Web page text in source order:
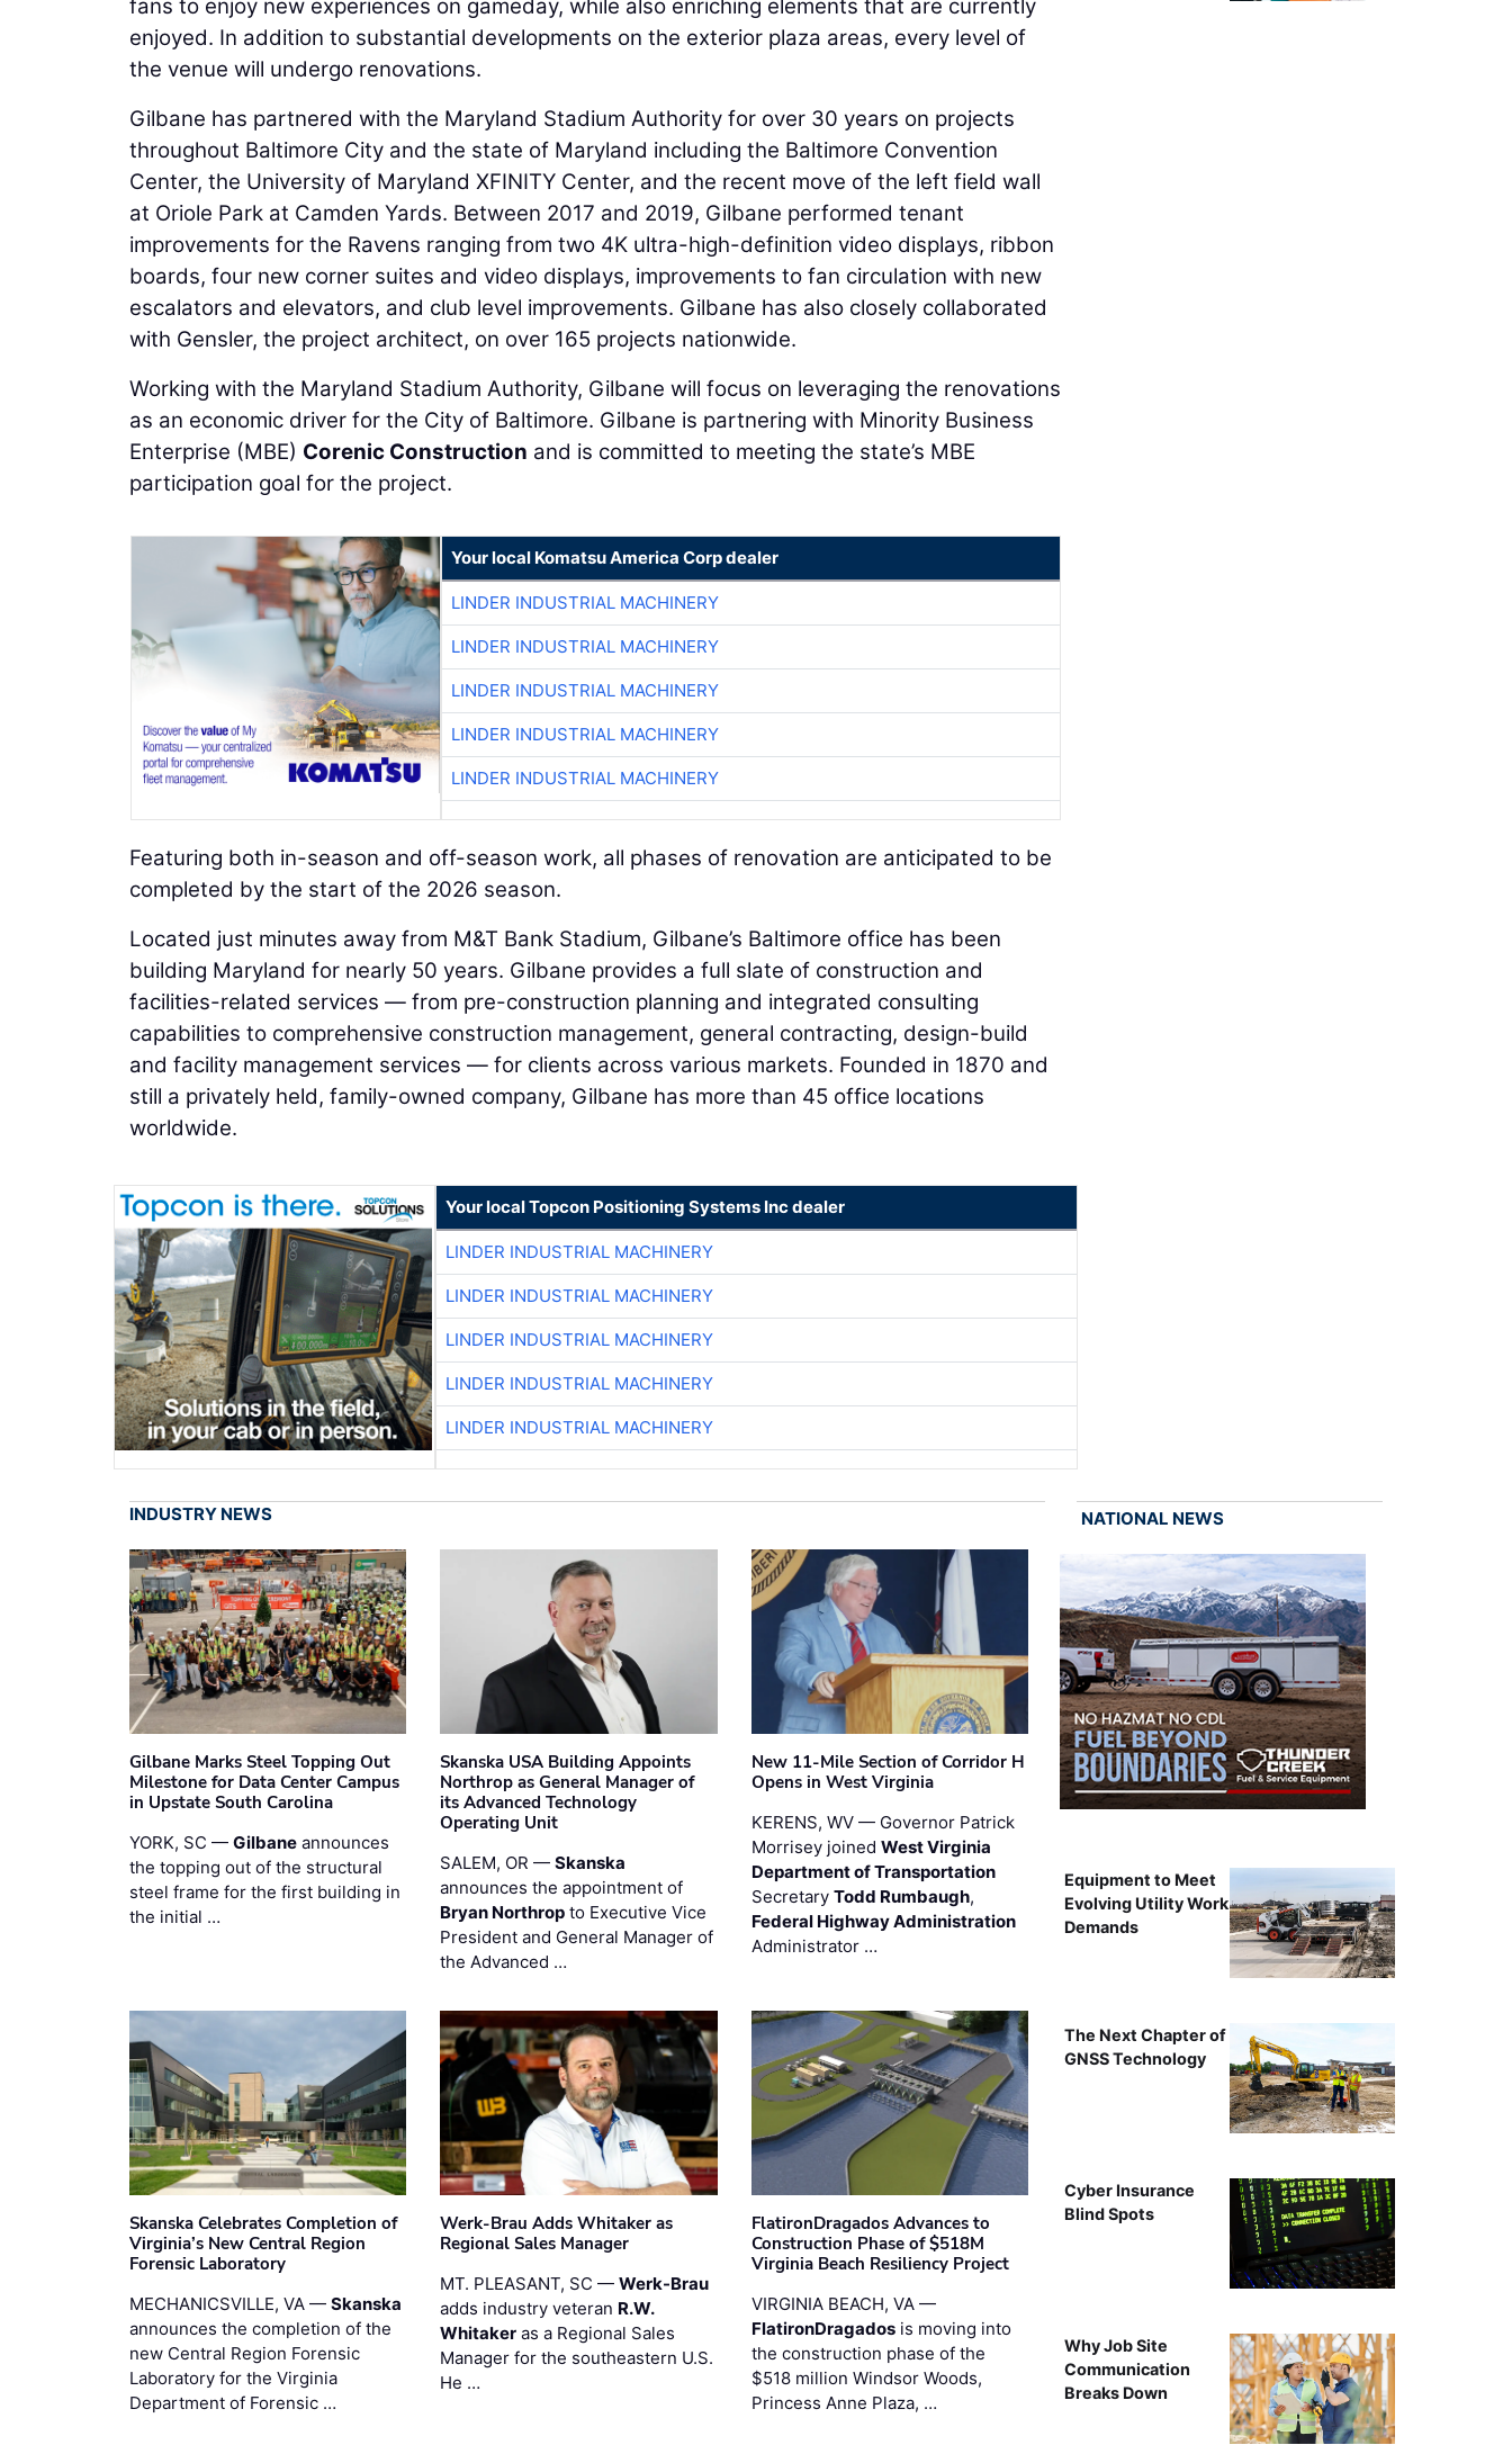
fans to enjoy new experiences on gameday, while also enriching elements that are currently
enjoyed. In addition to substantial developments on the exterior plaza areas, every level of
the venue will undergo renovations.
Gilbane has partnered with the Maryland Stadium Authority for over 30 years on projects
throughout Baltimore City and the state of Maryland including the Baltimore Convention
Center, the University of Maryland XFINITY Center, and the recent move of the left field wall
at Oriole Park at Camden Yards. Between 2017 and 2019, Gilbane performed tenant
improvements for the Ravens ranging from two 4K ultra-high-definition video displays, ribbon
boards, four new corner suites and video displays, improvements to fan circulation with new
escalators and elevators, and club level improvements. Gilbane has also closely collaborated
with Gensler, the project architect, on over 165 projects nationwide.
Working with the Maryland Stadium Authority, Gilbane will focus on leveraging the renovations
as an economic driver for the City of Baltimore. Gilbane is partnering with Minority Business
Enterprise (MBE) Corenic Construction and is committed to meeting the state’s MBE
participation goal for the project.
Your local Komatsu America Corp dealer
LINDER INDUSTRIAL MACHINERY
LINDER INDUSTRIAL MACHINERY
LINDER INDUSTRIAL MACHINERY
LINDER INDUSTRIAL MACHINERY
LINDER INDUSTRIAL MACHINERY
Featuring both in-season and off-season work, all phases of renovation are anticipated to be
completed by the start of the 2026 season.
Located just minutes away from M&T Bank Stadium, Gilbane’s Baltimore office has been
building Maryland for nearly 50 years. Gilbane provides a full slate of construction and
facilities-related services — from pre-construction planning and integrated consulting
capabilities to comprehensive construction management, general contracting, design-build
and facility management services — for clients across various markets. Founded in 1870 and
still a privately held, family-owned company, Gilbane has more than 45 office locations
worldwide.
Your local Topcon Positioning Systems Inc dealer
LINDER INDUSTRIAL MACHINERY
LINDER INDUSTRIAL MACHINERY
LINDER INDUSTRIAL MACHINERY
LINDER INDUSTRIAL MACHINERY
LINDER INDUSTRIAL MACHINERY
INDUSTRY NEWS
Gilbane Marks Steel Topping Out
Milestone for Data Center Campus
in Upstate South Carolina
YORK, SC — Gilbane announces
the topping out of the structural
steel frame for the first building in
the initial …
Skanska USA Building Appoints
Northrop as General Manager of
its Advanced Technology
Operating Unit
SALEM, OR —Skanska
announces the appointment of
Bryan Northrop to Executive Vice
President and General Manager of
the Advanced …
New 11-Mile Section of Corridor H
Opens in West Virginia
KERENS, WV — Governor Patrick
Morrisey joined West Virginia
Department of Transportation
Secretary Todd Rumbaugh,
Federal Highway Administration
Administrator …
Skanska Celebrates Completion of
Virginia’s New Central Region
Forensic Laboratory
MECHANICSVILLE, VA — Skanska
announces the completion of the
new Central Region Forensic
Laboratory for the Virginia
Department of Forensic …
Werk-Brau Adds Whitaker as
Regional Sales Manager
MT. PLEASANT, SC —Werk-Brau
adds industry veteran R.W.
Whitaker as a Regional Sales
Manager for the southeastern U.S.
He …
FlatironDragados Advances to
Construction Phase of $518M
Virginia Beach Resiliency Project
VIRGINIA BEACH, VA —
FlatironDragadosis moving into
the construction phase of the
$518 million Windsor Woods,
Princess Anne Plaza, …
NATIONAL NEWS
Equipment to Meet
Evolving Utility Work
Demands
The Next Chapter of
GNSS Technology
Cyber Insurance
Blind Spots
Why Job Site
Communication
Breaks Down